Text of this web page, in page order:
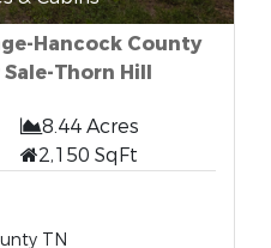
Hancock County
Thorn Hill
8.44 Acres
2,150 SqFt
TN